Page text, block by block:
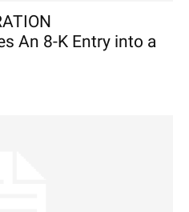
An 8-K Entry into a